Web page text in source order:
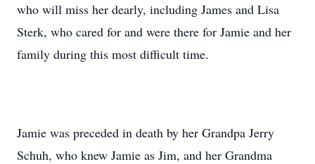
who will miss her dearly, including James and Lisa
Sterk, who cared for and were there for Jamie and her
family during this most difficult time.
Jamie was preceded in death by her Grandpa Jerry
Schuh, who knew Jamie as Jim, and her Grandma